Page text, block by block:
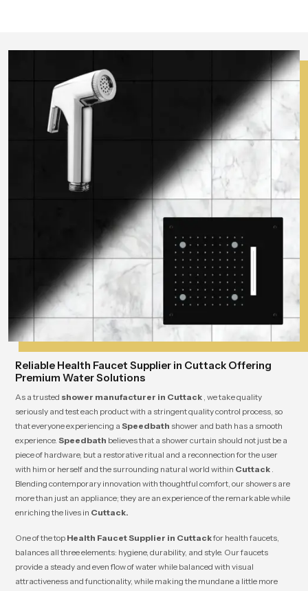
Reliable Health Faucet Supplier in Cuttack Offering
Premium Water Solutions
As a trusted shower manufacturer in Cuttack , we take quality
seriously and test each product with a stringent quality control process, so
that everyone experiencing a Speedbath shower and bath has a smooth
experience. Speedbath believes that a shower curtain should not just be a
piece of hardware, but a restorative ritual and a reconnection for the user
with him or herself and the surrounding natural world within Cuttack
Blending contemporary innovation with thoughtful comfort, our showers are
more than just an appliance; they are an experience of the remarkable while
enriching the lives in Cuttack.
One of the top Health Faucet Supplier in Cuttackfor health faucets,
balances all three elements: hygiene, durability, and style. Our faucets
provide a steady and even flow of water while balanced with visual
attractiveness and functionality, while making the mundane a little more